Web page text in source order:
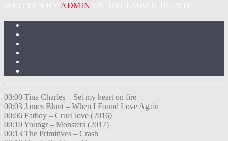
ADMIN
00:00 Tina Charles – Set my heart on fire
00:03 James Blunt – When I Found Love Again
00:06 Fatboy – Cruel love (2016)
00:10 Youngr – Monsters (2017)
00:13 The Primitives – Crash